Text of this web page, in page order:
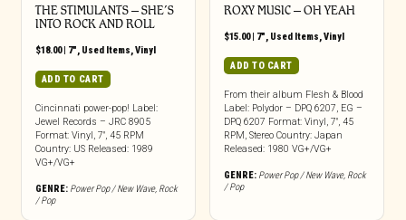
THE STIMULANTS – SHE’S
INTO ROCK AND ROLL
$18.00| 7", Used Items,Vinyl
ADD TO CART
Cincinnati power-pop! Label:
Jewel Records – JRC 8905
Format: Vinyl, 7″, 45 RPM
Country: US Released: 1989
VG+/VG+
GENRE: Power Pop / New Wave, Rock
/ Pop
ROXY MUSIC – OH YEAH
$15.00| 7", Used Items,Vinyl
ADD TO CART
From their album Flesh & Blood
Label: Polydor – DPQ 6207, EG –
DPQ 6207 Format: Vinyl, 7″, 45
RPM, Stereo Country: Japan
Released: 1980 VG+/VG+
GENRE: Power Pop / New Wave, Rock
/ Pop